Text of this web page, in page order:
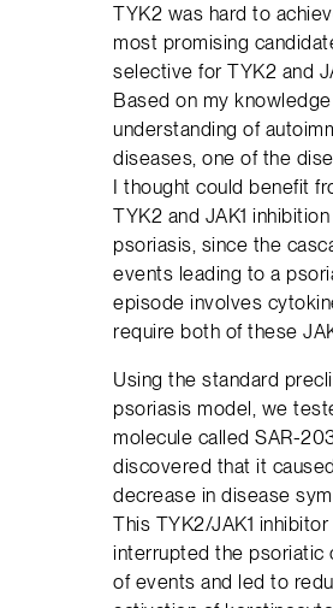
TYK2 was hard to
most promising
selective for TYK2 and
Based on my knowledge
understanding of
diseases, one of the
I thought could benefit
TYK2 and JAK1
psoriasis, since the
events leading to a
episode involves
require both of these
Using the standard
psoriasis model, we
molecule called SAR-
discovered that it
decrease in disease
This TYK2/JAK1 inhibitor
interrupted the psoriatic
of events and led to